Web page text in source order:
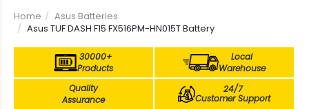
Home
Asus Batteries
Asus TUF DASH F15 FX516PM-HN015T Battery
30000+
Products
Local
Warehouse
Quality
Assurance
24/7
Customer Support